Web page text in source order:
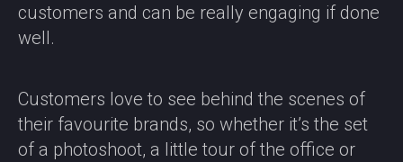
customers and can be really engaging if done
well.
Customers love to see behind the scenes of
their favourite brands, so whether it’s the set
of a photoshoot, a little tour of the office or